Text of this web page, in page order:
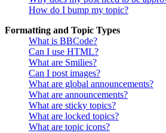
How do I bump my topic?
Formatting and Topic Types
What is BBCode?
Can I use HTML?
What are Smilies?
Can I post images?
What are global announcements?
What are announcements?
What are sticky topics?
What are locked topics?
What are topic icons?